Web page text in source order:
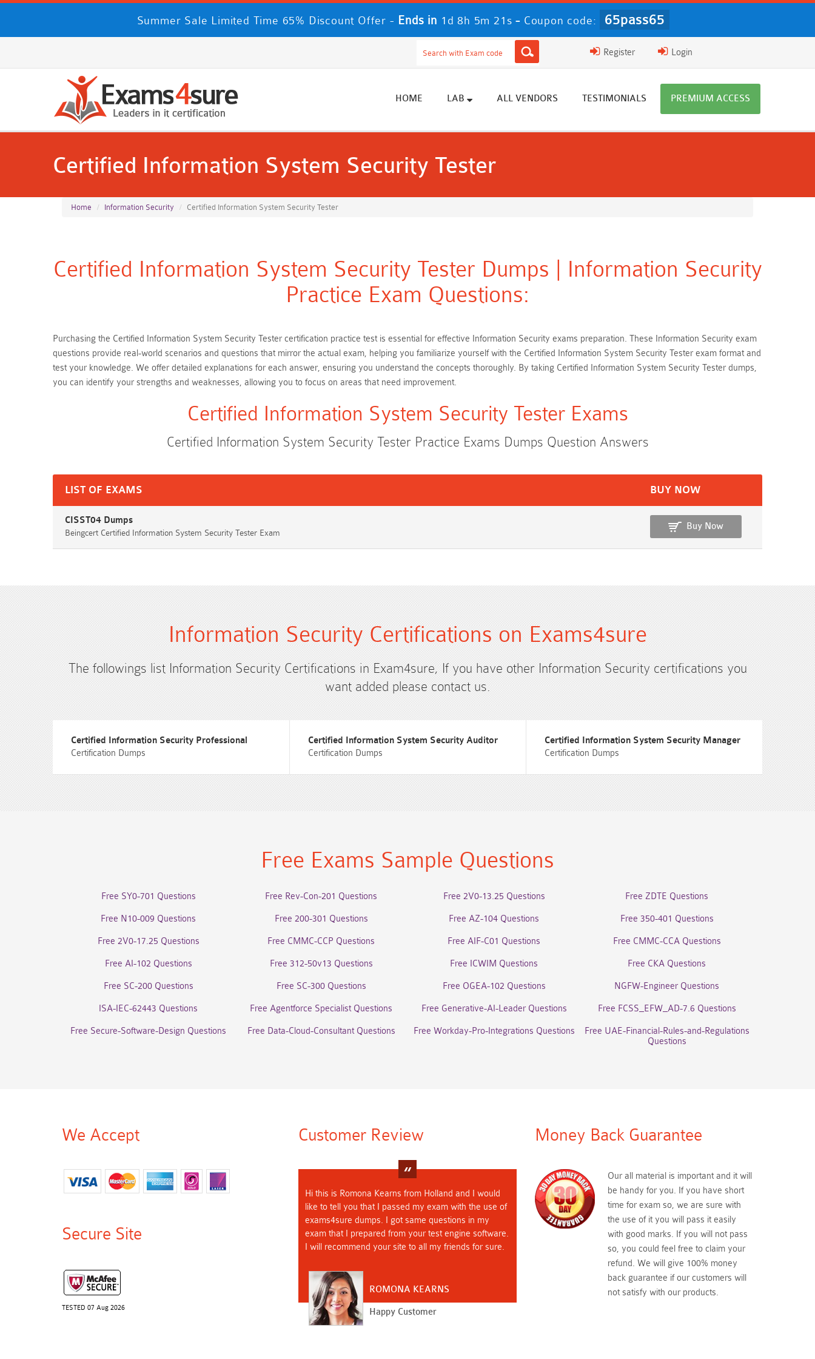
Summer Sale Limited Time 65% Discount Offer - Ends in 1d 8h 5m 21s - Coupon code: 65pass65
Login
Register
HOME LAB ALL VENDORS TESTIMONIALS PREMIUM ACCESS
Certified Information System Security Tester
Home Information Security Certified Information System Security Tester
Certified Information System Security Tester Dumps | Information Security
Practice Exam Questions:
Purchasing the Certified Information System Security Tester certification practice test is essential for effective Information Security exams preparation. These Information Security exam
questions provide real-world scenarios and questions that mirror the actual exam, helping you familiarize yourself with the Certified Information System Security Tester exam format and
test your knowledge. We offer detailed explanations for each answer, ensuring you understand the concepts thoroughly. By taking Certified Information System Security Tester dumps,
you can identify your strengths and weaknesses, allowing you to focus on areas that need improvement.
Certified Information System Security Tester Exams
Certified Information System Security Tester Practice Exams Dumps Question Answers
LIST OF EXAMS BUY NOW
CISST04 Dumps
Beingcert Certified Information System Security Tester Exam
Buy Now
Information Security Certifications on Exams4sure
The followings list Information Security Certifications in Exam4sure, If you have other Information Security certifications you
want added please contact us.
Certified Information Security Professional
Certification Dumps
Certified Information System Security Auditor
Certification Dumps
Certified Information System Security Manager
Certification Dumps
Free Exams Sample Questions
Free SY0-701 Questions Free Rev-Con-201 Questions Free 2V0-13.25 Questions Free ZDTE Questions
Free N10-009 Questions Free 200-301 Questions Free AZ-104 Questions Free 350-401 Questions
Free 2V0-17.25 Questions Free CMMC-CCP Questions Free AIF-C01 Questions Free CMMC-CCA Questions
Free AI-102 Questions Free 312-50v13 Questions Free ICWIM Questions Free CKA Questions
Free SC-200 Questions Free SC-300 Questions Free OGEA-102 Questions NGFW-Engineer Questions
ISA-IEC-62443 Questions Free Agentforce Specialist Questions Free Generative-AI-Leader Questions Free FCSS_EFW_AD-7.6 Questions
Free Secure-Software-Design Questions Free Data-Cloud-Consultant Questions Free Workday-Pro-Integrations Questions
Free UAE-Financial-Rules-and-Regulations
Questions
We Accept
Secure Site
TESTED 07 Aug 2026
Customer Review
Hi this is Romona Kearns from Holland and I would
like to tell you that I passed my exam with the use of
exams4sure dumps. I got same questions in my
exam that I prepared from your test engine software.
I will recommend your site to all my friends for sure.
ROMONA KEARNS
Happy Customer
Money Back Guarantee
Our all material is important and it will
be handy for you. If you have short
time for exam so, we are sure with
the use of it you will pass it easily
with good marks. If you will not pass
so, you could feel free to claim your
refund. We will give 100% money
back guarantee if our customers will
not satisfy with our products.